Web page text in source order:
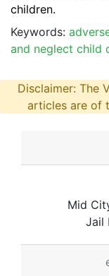
children.
Keywords:
and neglect child
Disclaimer: The
articles are of
Mid
Jail